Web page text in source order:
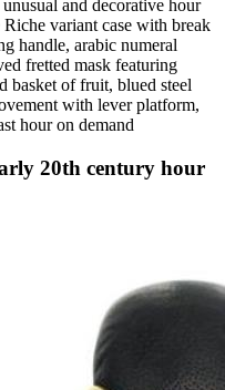
and decorative hour
variant case with break
handle, arabic numeral
fretted mask featuring
basket of fruit, blued steel
with lever platform,
hour on demand
20th century hour